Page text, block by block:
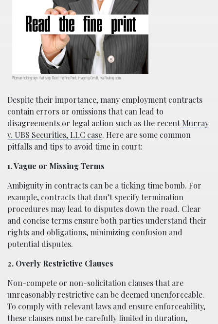
Woman holding sign that says Read the Fine Print; image by Geralt, via Pixabay.com.
Despite their importance, many employment contracts
contain errors or omissions that can lead to
disagreements or legal action such as the recentMurray
v. UBS Securities, LLC case. Here are some common
pitfalls and tips to avoid time in court:
1. Vague or Missing Terms
Ambiguity in contracts can be a ticking time bomb. For
example, contracts that don’t specify termination
procedures may lead to disputes down the road. Clear
and concise terms ensure both parties understand their
rights and obligations, minimizing confusion and
potential disputes.
2. Overly Restrictive Clauses
Non-compete or non-solicitation clauses that are
unreasonably restrictive can be deemed unenforceable.
To comply with relevant laws and ensure enforceability,
these clauses must be carefully limited in duration,